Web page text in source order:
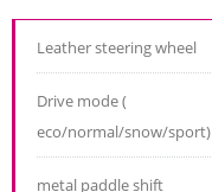
Leather steering wheel
Drive mode (
eco/normal/snow/sport)
metal paddle shift